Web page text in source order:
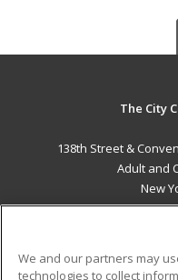
The City
138th Street &
Adult and
New
We and our partners may
technologies to collect